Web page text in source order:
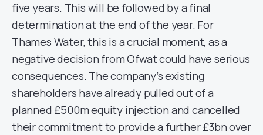
five years. This will be followed by a final
determination at the end of the year. For
Thames Water, this is a crucial moment, as a
negative decision from Ofwat could have serious
consequences. The company’s existing
shareholders have already pulled out of a
planned £500m equity injection and cancelled
their commitment to provide a further £3bn over